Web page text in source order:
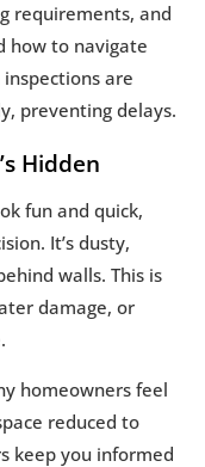
requirements, and
how to navigate
are
preventing delays.
Hidden
fun and quick,
It’s dusty,
walls. This is
damage, or
homeowners feel
reduced to
keep you informed